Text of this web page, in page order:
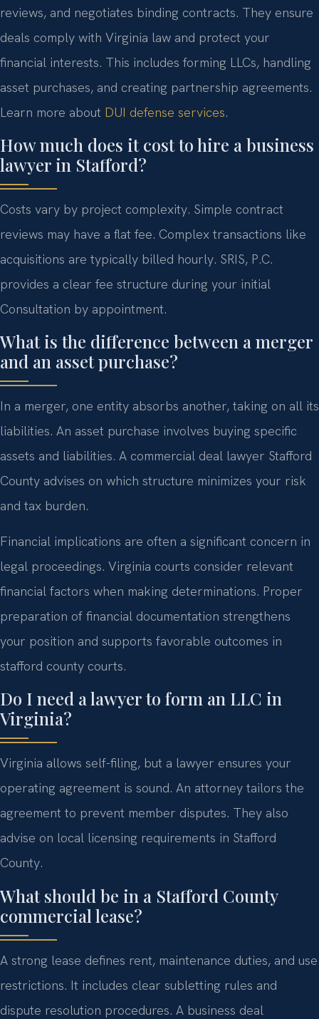
reviews, and negotiates binding contracts. They ensure
deals comply with Virginia law and protect your
financial interests. This includes forming LLCs, handling
asset purchases, and creating partnership agreements.
Learn more about DUI defense services.
How much does it cost to hire a business
lawyer in Stafford?
Costs vary by project complexity. Simple contract
reviews may have a flat fee. Complex transactions like
acquisitions are typically billed hourly. SRIS, P.C.
provides a clear fee structure during your initial
Consultation by appointment.
What is the difference between a merger
and an asset purchase?
In a merger, one entity absorbs another, taking on all its
liabilities. An asset purchase involves buying specific
assets and liabilities. A commercial deal lawyer Stafford
County advises on which structure minimizes your risk
and tax burden.
Financial implications are often a significant concern in
legal proceedings. Virginia courts consider relevant
financial factors when making determinations. Proper
preparation of financial documentation strengthens
your position and supports favorable outcomes in
stafford county courts.
Do I need a lawyer to form an LLC in
Virginia?
Virginia allows self-filing, but a lawyer ensures your
operating agreement is sound. An attorney tailors the
agreement to prevent member disputes. They also
advise on local licensing requirements in Stafford
County.
What should be in a Stafford County
commercial lease?
A strong lease defines rent, maintenance duties, and use
restrictions. It includes clear subletting rules and
dispute resolution procedures. A business deal